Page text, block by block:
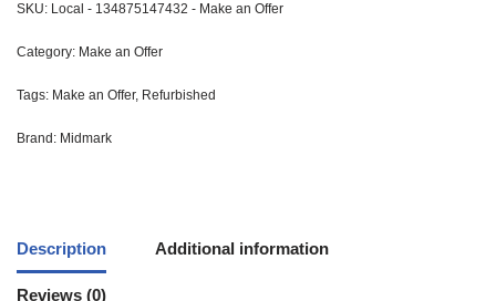
SKU: Local - 134875147432 - Make an Offer
Category: Make an Offer
Tags: Make an Offer, Refurbished
Brand: Midmark
Description Additional information
Reviews (0)